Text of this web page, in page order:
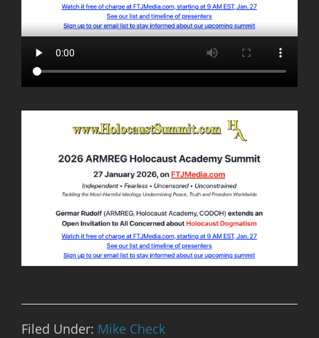
Filed Under: Mike Check